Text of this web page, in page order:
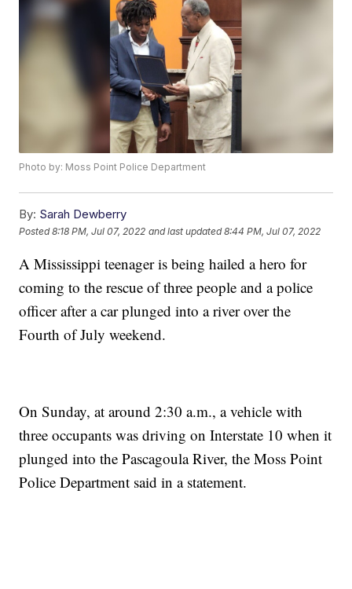
Photo by: Moss Point Police Department
By: Sarah Dewberry
Posted8:18 PM, Jul 07, 2022 and last updated 8:44 PM, Jul 07, 2022
A Mississippi teenager is being hailed a hero for
coming to the rescue of three people and a police
officer after a car plunged into a river over the
Fourth of July weekend.
On Sunday, at around 2:30 a.m., a vehicle with
three occupants was driving on Interstate 10 when it
plunged into the Pascagoula River, the Moss Point
Police Department said in a statement.